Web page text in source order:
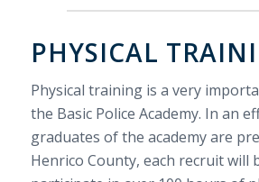
PHYSICAL
Physical training is a very
the Basic Police Academy. In an
graduates of the academy are
Henrico County, each recruit will